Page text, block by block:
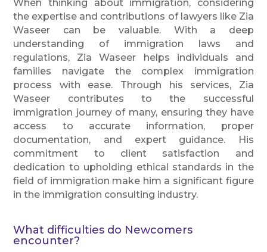
When thinking about immigration, considering
the expertise and contributions of lawyers like Zia
Waseer can be valuable. With a deep
understanding of immigration laws and
regulations, Zia Waseer helps individuals and
families navigate the complex immigration
process with ease. Through his services, Zia
Waseer contributes to the successful
immigration journey of many, ensuring they have
access to accurate information, proper
documentation, and expert guidance. His
commitment to client satisfaction and
dedication to upholding ethical standards in the
field of immigration make him a significant figure
in the immigration consulting industry.
What difficulties do Newcomers
encounter?